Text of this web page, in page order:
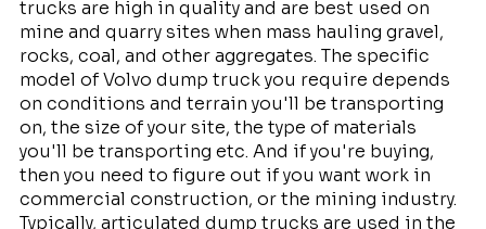
trucks are high in quality and are best used on
mine and quarry sites when mass hauling gravel,
rocks, coal, and other aggregates. The specific
model of Volvo dump truck you require depends
on conditions and terrain you'll be transporting
on, the size of your site, the type of materials
you'll be transporting etc. And if you're buying,
then you need to figure out if you want work in
commercial construction, or the mining industry.
Typically, articulated dump trucks are used in the